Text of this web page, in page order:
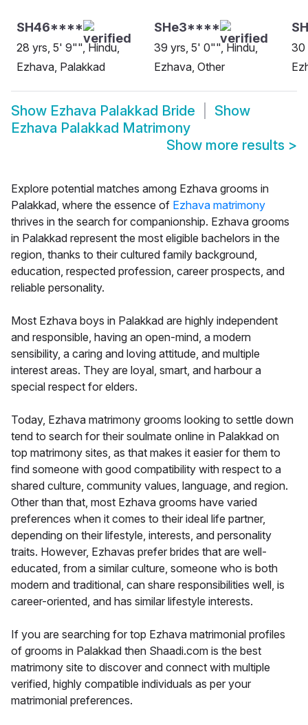
SH46****
28 yrs, 5' 9"", Hindu,
Ezhava, Palakkad
SHe3****
39 yrs, 5' 0"", Hindu,
Ezhava, Other
30
Show Ezhava Palakkad Bride
Show
Ezhava Palakkad Matrimony
Show more results >
Explore potential matches among Ezhava grooms in
Palakkad, where the essence of Ezhava matrimony
thrives in the search for companionship. Ezhava grooms
in Palakkad represent the most eligible bachelors in the
region, thanks to their cultured family background,
education, respected profession, career prospects, and
reliable personality.
Most Ezhava boys in Palakkad are highly independent
and responsible, having an open-mind, a modern
sensibility, a caring and loving attitude, and multiple
interest areas. They are loyal, smart, and harbour a
special respect for elders.
Today, Ezhava matrimony grooms looking to settle down
tend to search for their soulmate online in Palakkad on
top matrimony sites, as that makes it easier for them to
find someone with good compatibility with respect to a
shared culture, community values, language, and region.
Other than that, most Ezhava grooms have varied
preferences when it comes to their ideal life partner,
depending on their lifestyle, interests, and personality
traits. However, Ezhavas prefer brides that are well-
educated, from a similar culture, someone who is both
modern and traditional, can share responsibilities well, is
career-oriented, and has similar lifestyle interests.
If you are searching for top Ezhava matrimonial profiles
of grooms in Palakkad then Shaadi.com is the best
matrimony site to discover and connect with multiple
verified, highly compatible individuals as per your
matrimonial preferences.